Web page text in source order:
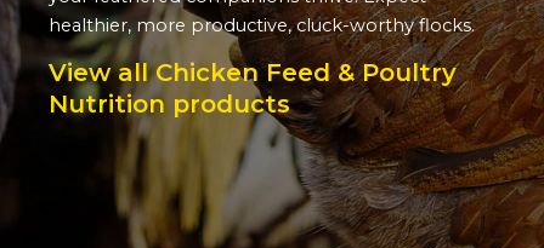
healthier, more productive, cluck-worthy flocks.
View all Chicken Feed & Poultry
Nutrition products